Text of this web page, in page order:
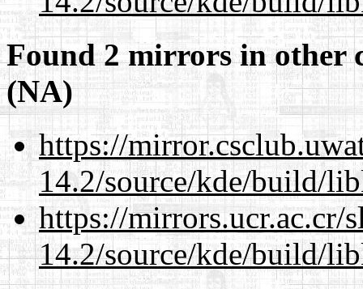
Found 2 mirrors in other
(NA)
https://
14.2/source/kde/build/
https://mirrors.ucr.ac.cr/
14.2/source/kde/build/